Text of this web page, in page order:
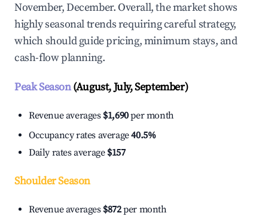
November, December. Overall, the market shows
highly seasonal trends requiring careful strategy,
which should guide pricing, minimum stays, and
cash-flow planning.
Peak Season(August, July, September)
Revenue averages $1,690per month
Occupancy rates average40.5%
Daily rates average $157
Shoulder Season
Revenue averages $872per month